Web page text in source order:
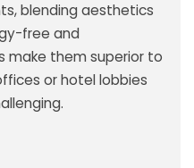
blending aesthetics
free and
make them superior to
or hotel lobbies